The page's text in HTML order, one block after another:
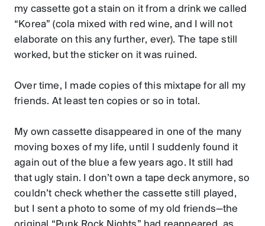
my cassette got a stain on it from a drink we called
“Korea” (cola mixed with red wine, and I will not
elaborate on this any further, ever). The tape still
worked, but the sticker on it was ruined.
Over time, I made copies of this mixtape for all my
friends. At least ten copies or so in total.
My own cassette disappeared in one of the many
moving boxes of my life, until I suddenly found it
again out of the blue a few years ago. It still had
that ugly stain. I don’t own a tape deck anymore, so
couldn’t check whether the cassette still played,
but I sent a photo to some of my old friends—the